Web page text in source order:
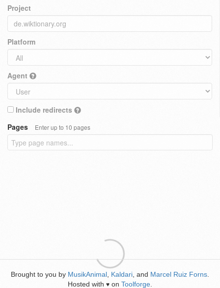
Project
Platform
Agent
Include redirects
Pages
Enter up to 10 pages
Brought to you by MusikAnimal Kaldari , and Marcel Ruiz Forns
Hosted with ♥ on Toolforge